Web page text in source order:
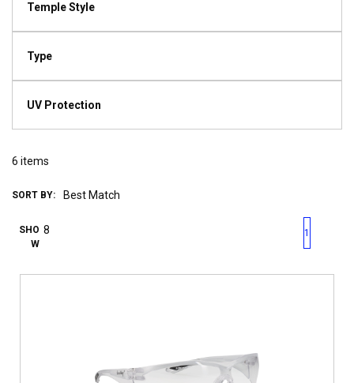
Temple Style
Type
UV Protection
6 items
SORT BY:
SHO
W
First pagePrevious page
1